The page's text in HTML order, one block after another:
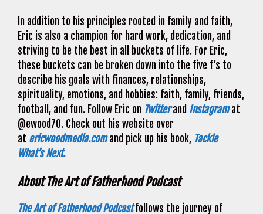
In addition to his principles rooted in family and faith,
Eric is also a champion for hard work, dedication, and
striving to be the best in all buckets of life. For Eric,
these buckets can be broken down into the five f’s to
describe his goals with finances, relationships,
spirituality, emotions, and hobbies: faith, family, friends,
football, and fun. Follow Eric on Twitterand Instagramat
@ewood70. Check out his website over
at ericwoodmedia.comand pick up his book, Tackle
What’s Next.
About The Art of Fatherhood Podcast
The Art of Fatherhood Podcastfollows the journey of